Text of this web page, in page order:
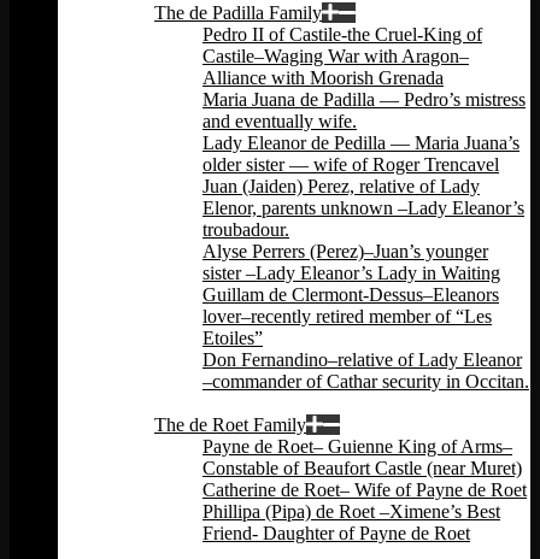
The de Padilla Family
Pedro II of Castile-the Cruel-King of
Castile–Waging War with Aragon–
Alliance with Moorish Grenada
Maria Juana de Padilla — Pedro’s mistress
and eventually wife.
Lady Eleanor de Pedilla — Maria Juana’s
older sister — wife of Roger Trencavel
Juan (Jaiden) Perez, relative of Lady
Elenor, parents unknown –Lady Eleanor’s
troubadour.
Alyse Perrers (Perez)–Juan’s younger
sister –Lady Eleanor’s Lady in Waiting
Guillam de Clermont-Dessus–Eleanors
lover–recently retired member of “Les
Etoiles”
Don Fernandino–relative of Lady Eleanor
–commander of Cathar security in Occitan.
The de Roet Family
Payne de Roet– Guienne King of Arms–
Constable of Beaufort Castle (near Muret)
Catherine de Roet– Wife of Payne de Roet
Phillipa (Pipa) de Roet –Ximene’s Best
Friend- Daughter of Payne de Roet